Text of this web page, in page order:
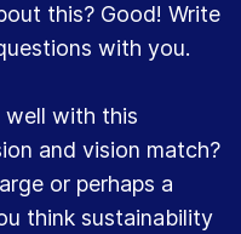
this? Good! Write
with you.
with this
and vision match?
or perhaps a
think sustainability